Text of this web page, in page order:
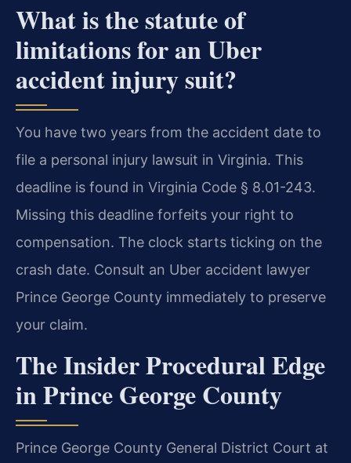
What is the statute of
limitations for an Uber
accident injury suit?
You have two years from the accident date to
file a personal injury lawsuit in Virginia. This
deadline is found in Virginia Code § 8.01-243.
Missing this deadline forfeits your right to
compensation. The clock starts ticking on the
crash date. Consult an Uber accident lawyer
Prince George County immediately to preserve
your claim.
The Insider Procedural Edge
in Prince George County
Prince George County General District Court at